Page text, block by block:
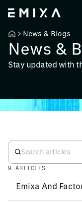
News & Blogs
News &
Stay updated with
9 ARTICLES